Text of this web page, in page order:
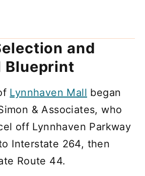
and
Blueprint
Lynnhaven Mall began
& Associates, who
off Lynnhaven Parkway
Interstate 264, then
Route 44.